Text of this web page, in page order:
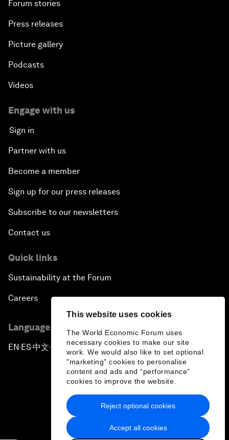
This website uses cookies
The World Economic Forum uses
necessary cookies to make our site
work. We would also like to set optional
"marketing" cookies to personalise
content and ads and “performance”
cookies to improve the website.
Accept all cookies
Reject optional cookies
Forum stories
Press releases
Picture gallery
Podcasts
Videos
Engage with us
Sign in
Partner with us
Become a member
Sign up for our press releases
Subscribe to our newsletters
Contact us
Quick links
Sustainability at the Forum
Careers
Language editions
EN ▪ ES▪中文▪ 日本語
Privacy Policy & Terms of Service
Sitemap